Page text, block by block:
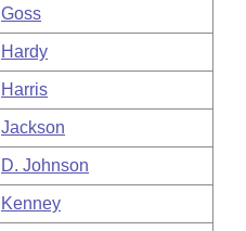
Goss
Hardy
Harris
Jackson
D. Johnson
Kenney